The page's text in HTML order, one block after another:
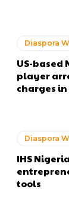
Diaspora
US-
player
charges
Diaspora
IHS
tools